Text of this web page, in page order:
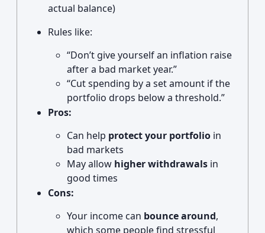
actual balance)
Rules like:
“Don’t give yourself an inflation raise
after a bad market year.”
“Cut spending by a set amount if the
portfolio drops below a threshold.”
Pros:
Can help protect your portfolio in
bad markets
May allow higher withdrawals in
good times
Cons:
Your income can bounce around,
which some people find stressful